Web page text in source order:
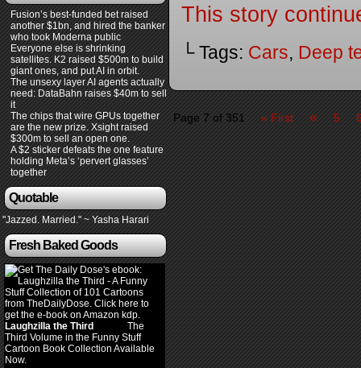
Fusion’s best-funded bet raised
another $1bn, and hired the banker
who took Moderna public
Everyone else is shrinking
satellites. K2 raised $500m to build
giant ones, and put AI in orbit.
The unsexy layer AI agents actually
need: DataBahn raises $40m to sell
it
The chips that wire GPUs together
are the new prize. Xsight raised
$300m to sell an open one.
A $2 sticker defeats the one feature
holding Meta’s ‘pervert glasses’
together
Quotable
"Jazzed. Married." ~ Yasha Harari
Fresh Baked Goods
Laughzilla the Third
The
Third Volume in the Funny Stuff
Cartoon Book Collection Available
Now.
This story
└ Tags: Cars, Deep
Page 7 of 351 « First « 5